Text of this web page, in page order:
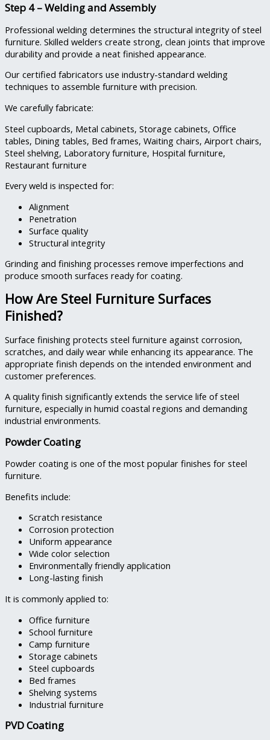
Step 4 – Welding and Assembly
Professional welding determines the structural integrity of steel
furniture. Skilled welders create strong, clean joints that improve
durability and provide a neat finished appearance.
Our certified fabricators use industry-standard welding
techniques to assemble furniture with precision.
We carefully fabricate:
Steel cupboards, Metal cabinets, Storage cabinets, Office
tables, Dining tables, Bed frames, Waiting chairs, Airport chairs,
Steel shelving, Laboratory furniture, Hospital furniture,
Restaurant furniture
Every weld is inspected for:
Alignment
Penetration
Surface quality
Structural integrity
Grinding and finishing processes remove imperfections and
produce smooth surfaces ready for coating.
How Are Steel Furniture Surfaces
Finished?
Surface finishing protects steel furniture against corrosion,
scratches, and daily wear while enhancing its appearance. The
appropriate finish depends on the intended environment and
customer preferences.
A quality finish significantly extends the service life of steel
furniture, especially in humid coastal regions and demanding
industrial environments.
Powder Coating
Powder coating is one of the most popular finishes for steel
furniture.
Benefits include:
Scratch resistance
Corrosion protection
Uniform appearance
Wide color selection
Environmentally friendly application
Long-lasting finish
It is commonly applied to:
Office furniture
School furniture
Camp furniture
Storage cabinets
Steel cupboards
Bed frames
Shelving systems
Industrial furniture
PVD Coating